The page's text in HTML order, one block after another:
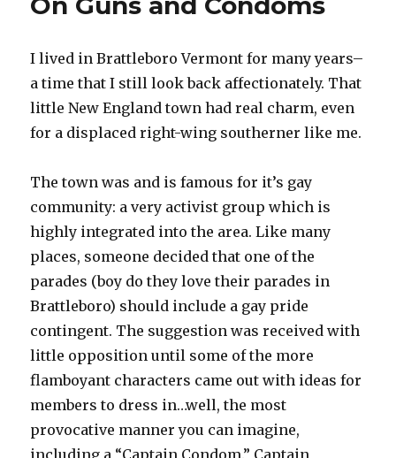
I lived in Brattleboro Vermont for many years–
a time that I still look back affectionately. That
little New England town had real charm, even
for a displaced right-wing southerner like me.
The town was and is famous for it’s gay
community: a very activist group which is
highly integrated into the area. Like many
places, someone decided that one of the
parades (boy do they love their parades in
Brattleboro) should include a gay pride
contingent. The suggestion was received with
little opposition until some of the more
flamboyant characters came out with ideas for
members to dress in…well, the most
provocative manner you can imagine,
including a “Captain Condom.” Captain